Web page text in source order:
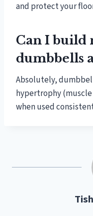
and protect your
Can I build
dumbbells
Absolutely,
hypertrophy
when used